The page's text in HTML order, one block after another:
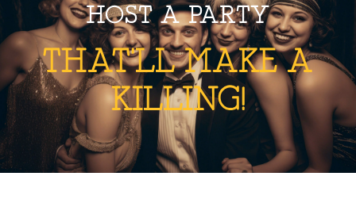
HOST A PARTY
THAT'LL MAKE A
KILLING!